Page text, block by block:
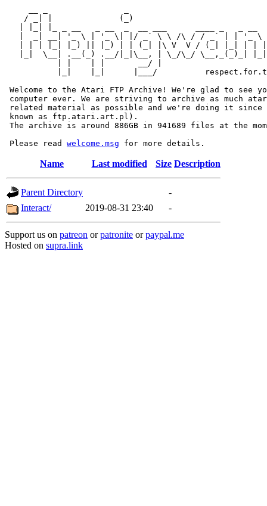
/ _| |              (_)
|  _| __| '_ \ | '_ \| |/ _` \ \ /\ / / _` | | '_ \
| | | |_| |_) || |_) | | (_| |\ V  V / (_| |_| | |
|_|  \__| .__(_) .__/|_|\__, | \_/\_/ \__,_(_)_|
           | |    | |       __/ |
|_|    |_|      |___/
Welcome to the Atari FTP Archive! We're glad to see
computer ever. We are striving to archive as much
related material as possible and we're doing it since
known as ftp.atari.art.pl).
The archive is around 886GB in 941689 files at the
Please read welcome.msg
Name Last modified Size Description
Parent Directory
-
Interact/
2019-08-31 23:40 -
Support us on patreon orpatronite orpaypal.me
Hosted on supra.link